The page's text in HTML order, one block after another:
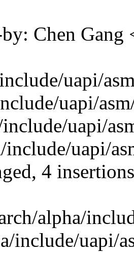
Chen
uapi/
uapi/
uapi/
include/uapi/
4
alpha/
include/uapi/